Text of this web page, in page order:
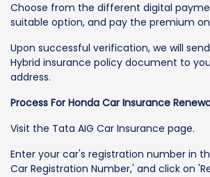
Choose from the different digital
suitable option, and pay the premium
Upon successful verification, we will
Hybrid insurance policy document to
address.
Process For Honda Car Insurance
Visit the Tata AIG Car Insurance page.
Enter your car's registration number in
Car Registration Number,' and click on